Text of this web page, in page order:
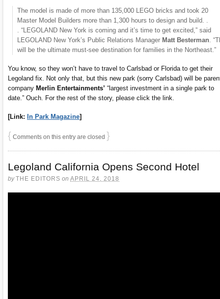
The model is made of more than 135,000 LEGO bricks and took 20
Master Model Builders more than 1,300 hours to design and build. .
. “LEGOLAND New York is coming and it’s time to get excited,” said
LEGOLAND New York’s Public Relations Manager Matt Besterman .
will be the ultimate must-see destination for families in the Northeast.”
You know, so they won’t have to travel to Carlsbad or Florida to get their
Legoland fix. Not only that, but this new park (sorry Carlsbad) will be
company Merlin Entertainments’ “largest investment in a single park to
date.” Ouch. For the rest of the story, please click the link.
[Link: In Park Magazine]
{ Comments on this entry are closed }
Legoland California Opens Second Hotel
byTHE EDITORS on APRIL 24, 2018